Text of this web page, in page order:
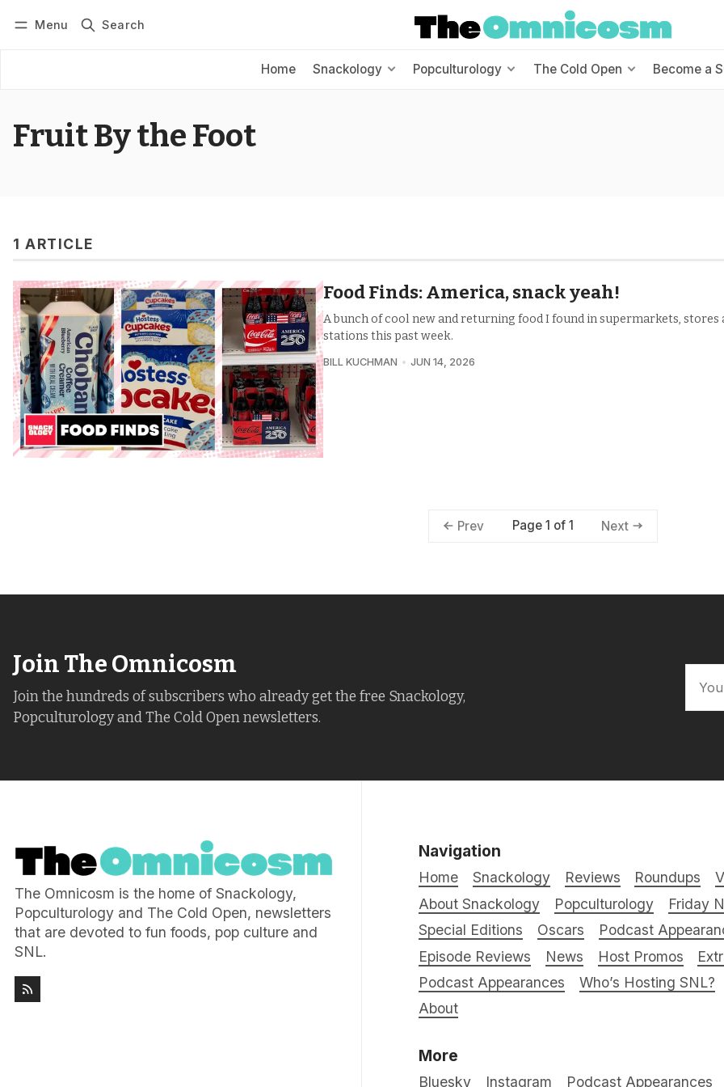
Menu Search
Home Snackology Popculturology The Cold Open Become a
Fruit By the Foot
1 ARTICLE
Food Finds: America, snack yeah!
A bunch of cool new and returning food I found in supermarkets, stores
stations this past week.
BILL KUCHMAN JUN 14, 2026
Prev Page 1 of 1 Next
Join The Omnicosm
Join the hundreds of subscribers who already get the free Snackology,
Popculturology and The Cold Open newsletters.
The Omnicosm is the home of Snackology,
Popculturology and The Cold Open, newsletters
that are devoted to fun foods, pop culture and
SNL.
Navigation
Home Snackology Reviews Roundups
About Snackology
Popculturology Friday
Special Editions
Oscars Podcast
Episode Reviews
News Host Promos
Podcast Appearances
Who’s Hosting SNL?
About
More
Bluesky Instagram Podcast Appearances